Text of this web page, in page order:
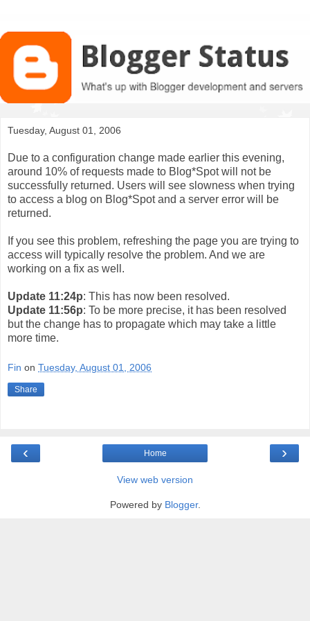
Tuesday, August 01, 2006
Due to a configuration change made earlier this evening,
around 10% of requests made to Blog*Spot will not be
successfully returned. Users will see slowness when trying
to access a blog on Blog*Spot and a server error will be
returned.
If you see this problem, refreshing the page you are trying to
access will typically resolve the problem. And we are
working on a fix as well.
Update 11:24p: This has now been resolved.
Update 11:56p: To be more precise, it has been resolved
but the change has to propagate which may take a little
more time.
Fin on Tuesday, August 01, 2006
Share
‹ ›
Home
View web version
Powered by Blogger.